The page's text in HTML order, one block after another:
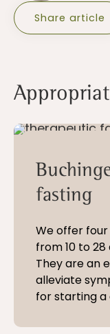
Share article
fasting
We offer
from 10 to
They are an
alleviate
for starting a